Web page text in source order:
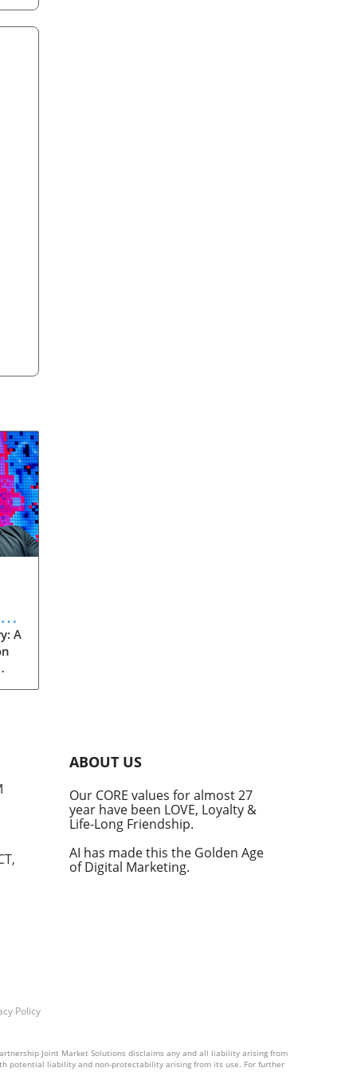
A
at
ABOUT US
Our CORE values for almost 27
year have been LOVE, Loyalty &
Life-Long Friendship.
AI has made this the Golden Age
of Digital Marketing.
Policy
Joint Market Solutions disclaims any and all liability arising from
potential liability and non-protectability arising from its use. For further